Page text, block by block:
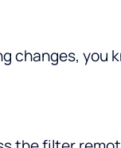
changes, you